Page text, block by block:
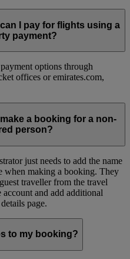
can I pay for flights using a
payment?
options through
offices or emirates.com,
a booking for a non-
person?
just needs to add the name
when making a booking. They
traveller from the travel
and add additional
page.
to my booking?